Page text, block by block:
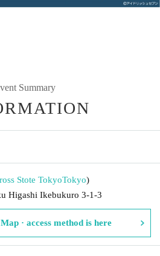
Summary
Stote TokyoTokyo)
Higashi Ikebukuro 3-1-3
· access method is here